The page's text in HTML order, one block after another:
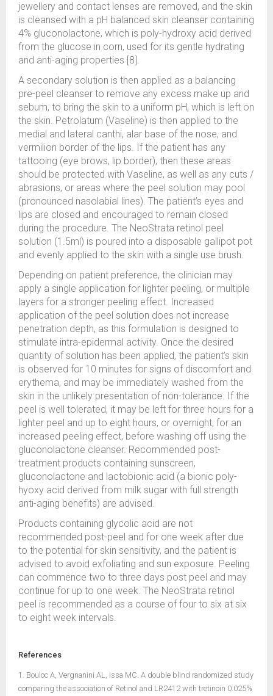
jewellery and contact lenses are removed, and the skin
is cleansed with a pH balanced skin cleanser containing
4% gluconolactone, which is poly-hydroxy acid derived
from the glucose in corn, used for its gentle hydrating
and anti-aging properties [8].
A secondary solution is then applied as a balancing
pre-peel cleanser to remove any excess make up and
sebum, to bring the skin to a uniform pH, which is left on
the skin. Petrolatum (Vaseline) is then applied to the
medial and lateral canthi, alar base of the nose, and
vermilion border of the lips. If the patient has any
tattooing (eye brows, lip border), then these areas
should be protected with Vaseline, as well as any cuts /
abrasions, or areas where the peel solution may pool
(pronounced nasolabial lines). The patient’s eyes and
lips are closed and encouraged to remain closed
during the procedure. The NeoStrata retinol peel
solution (1.5ml) is poured into a disposable gallipot pot
and evenly applied to the skin with a single use brush.
Depending on patient preference, the clinician may
apply a single application for lighter peeling, or multiple
layers for a stronger peeling effect. Increased
application of the peel solution does not increase
penetration depth, as this formulation is designed to
stimulate intra-epidermal activity. Once the desired
quantity of solution has been applied, the patient’s skin
is observed for 10 minutes for signs of discomfort and
erythema, and may be immediately washed from the
skin in the unlikely presentation of non-tolerance. If the
peel is well tolerated, it may be left for three hours for a
lighter peel and up to eight hours, or overnight, for an
increased peeling effect, before washing off using the
gluconolactone cleanser. Recommended post-
treatment products containing sunscreen,
gluconolactone and lactobionic acid (a bionic poly-
hyoxy acid derived from milk sugar with full strength
anti-aging benefits) are advised.
Products containing glycolic acid are not
recommended post-peel and for one week after due
to the potential for skin sensitivity, and the patient is
advised to avoid exfoliating and sun exposure. Peeling
can commence two to three days post peel and may
continue for up to one week. The NeoStrata retinol
peel is recommended as a course of four to six at six
to eight week intervals.
References
1. Bouloc A, Vergnanini AL, Issa MC. A double blind randomized study
comparing the association of Retinol and LR2412 with tretinoin 0.025%